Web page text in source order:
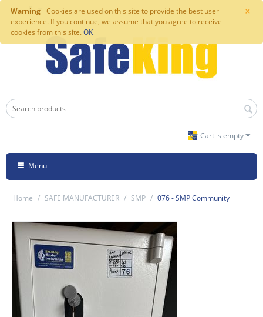
×
Warning Cookies are used on this site to provide the best user
experience. If you continue, we assume that you agree to receive
cookies from this site. OK
Cart is empty
Menu
Home / SAFE MANUFACTURER / SMP / 076 - SMP Community